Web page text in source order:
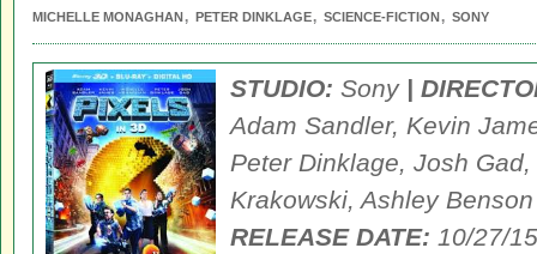
MICHELLE MONAGHAN, PETER DINKLAGE, SCIENCE-FICTION, SONY
STUDIO: Sony |
Adam Sandler, Kevin
Peter Dinklage, Josh
Krakowski, Ashley Benson
RELEASE DATE: 10/27/